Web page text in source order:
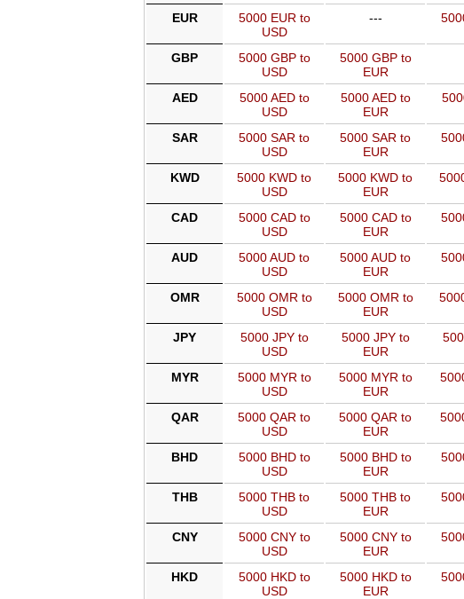
EUR
5000 EUR to
USD
---
GBP
5000 GBP to
USD
5000 GBP to
EUR
AED
5000 AED to
USD
5000 AED to
EUR
SAR
5000 SAR to
USD
5000 SAR to
EUR
KWD
5000 KWD to
USD
5000 KWD to
EUR
CAD
5000 CAD to
USD
5000 CAD to
EUR
AUD
5000 AUD to
USD
5000 AUD to
EUR
OMR
5000 OMR to
USD
5000 OMR to
EUR
JPY
5000 JPY to
USD
5000 JPY to
EUR
MYR
5000 MYR to
USD
5000 MYR to
EUR
QAR
5000 QAR to
USD
5000 QAR to
EUR
BHD
5000 BHD to
USD
5000 BHD to
EUR
THB
5000 THB to
USD
5000 THB to
EUR
CNY
5000 CNY to
USD
5000 CNY to
EUR
HKD
5000 HKD to
USD
5000 HKD to
EUR